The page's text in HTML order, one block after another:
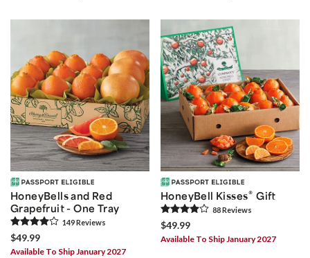
HoneyBells and Red
Grapefruit - One Tray
149Reviews
$49.99
Available To Ship January 2027
HoneyBell Kisses® Gift
88Reviews
$49.99
Available To Ship January 2027